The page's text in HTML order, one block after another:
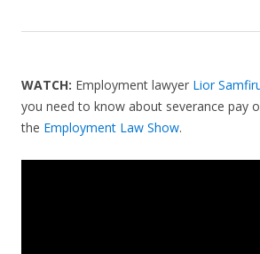
WATCH: Employment lawyer Lior
you need to know about severance pay
the Employment Law Show.